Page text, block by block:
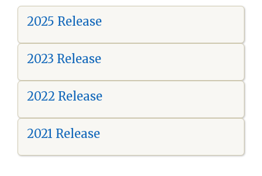
2025 Release
2023 Release
2022 Release
2021 Release